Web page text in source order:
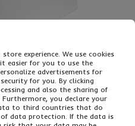
experience. We use cookies
easier for you to use the
advertisements for
for you. By clicking
and also the sharing of
you declare your
to third countries that do
data protection. If the data is